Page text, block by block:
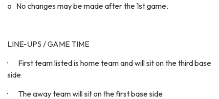
o No changes may be made after the 1st game.
LINE-UPS / GAME TIME
· First team listed is home team and will sit on the third base
side
· The away team will sit on the first base side